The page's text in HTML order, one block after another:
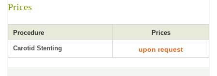
Prices
Procedure Prices
Carotid Stenting upon request